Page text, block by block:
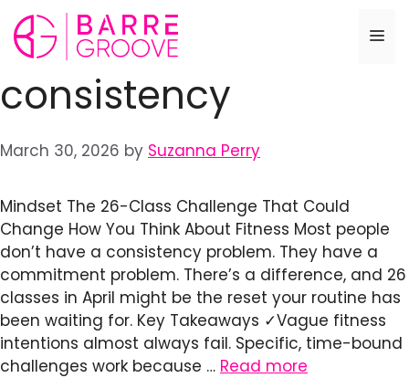
Skip
to
content
consistency
March 30, 2026 by Suzanna Perry
Mindset The 26-Class Challenge That Could
Change How You Think About Fitness Most people
don’t have a consistency problem. They have a
commitment problem. There’s a difference, and 26
classes in April might be the reset your routine has
been waiting for. Key Takeaways ✓Vague fitness
intentions almost always fail. Specific, time-bound
challenges work because … Read more